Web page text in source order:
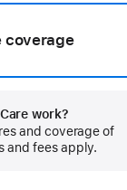
coverage
work?
and coverage of
and fees apply.